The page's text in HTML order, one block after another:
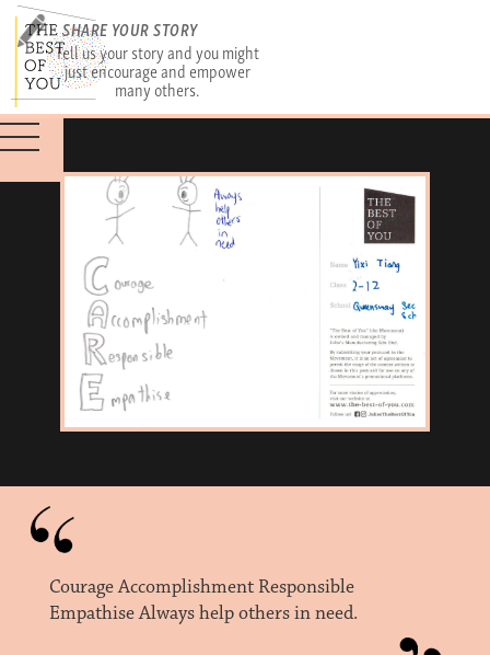
SHARE YOUR STORY
Tell us your story and you might
just encourage and empower
many others.
Courage Accomplishment Responsible
Empathise Always help others in need.